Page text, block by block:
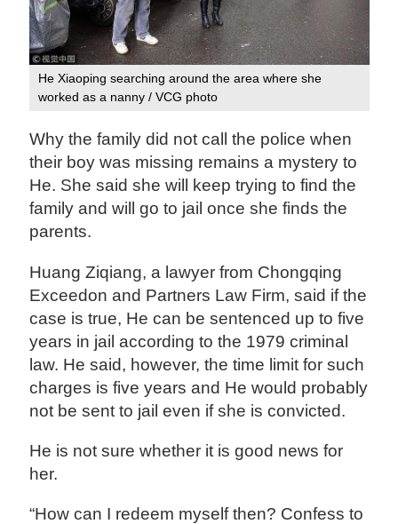
He Xiaoping searching around the area where she
worked as a nanny / VCG photo
Why the family did not call the police when
their boy was missing remains a mystery to
He. She said she will keep trying to find the
family and will go to jail once she finds the
parents.
Huang Ziqiang, a lawyer from Chongqing
Exceedon and Partners Law Firm, said if the
case is true, He can be sentenced up to five
years in jail according to the 1979 criminal
law. He said, however, the time limit for such
charges is five years and He would probably
not be sent to jail even if she is convicted.
He is not sure whether it is good news for
her.
“How can I redeem myself then? Confess to